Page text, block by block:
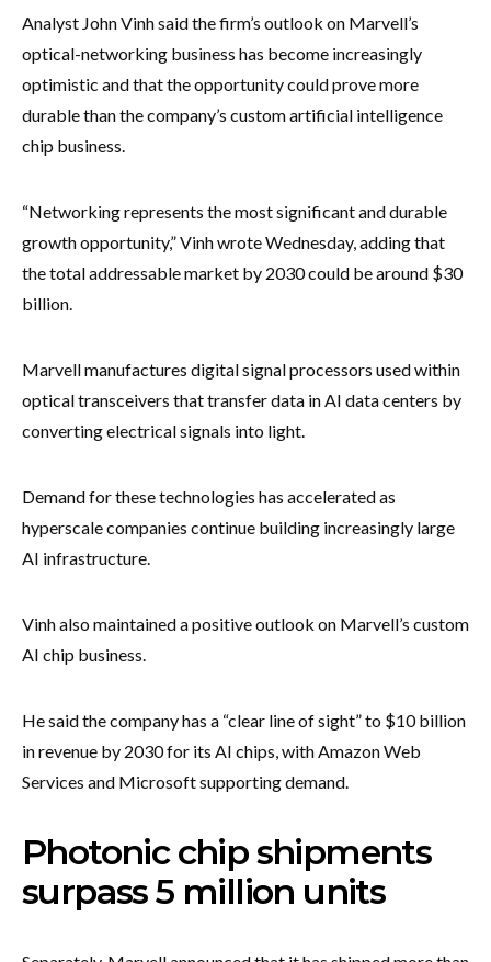
Analyst John Vinh said the firm’s outlook on Marvell’s
optical-networking business has become increasingly
optimistic and that the opportunity could prove more
durable than the company’s custom artificial intelligence
chip business.
“Networking represents the most significant and durable
growth opportunity,” Vinh wrote Wednesday, adding that
the total addressable market by 2030 could be around $30
billion.
Marvell manufactures digital signal processors used within
optical transceivers that transfer data in AI data centers by
converting electrical signals into light.
Demand for these technologies has accelerated as
hyperscale companies continue building increasingly large
AI infrastructure.
Vinh also maintained a positive outlook on Marvell’s custom
AI chip business.
He said the company has a “clear line of sight” to $10 billion
in revenue by 2030 for its AI chips, with Amazon Web
Services and Microsoft supporting demand.
Photonic chip shipments
surpass 5 million units